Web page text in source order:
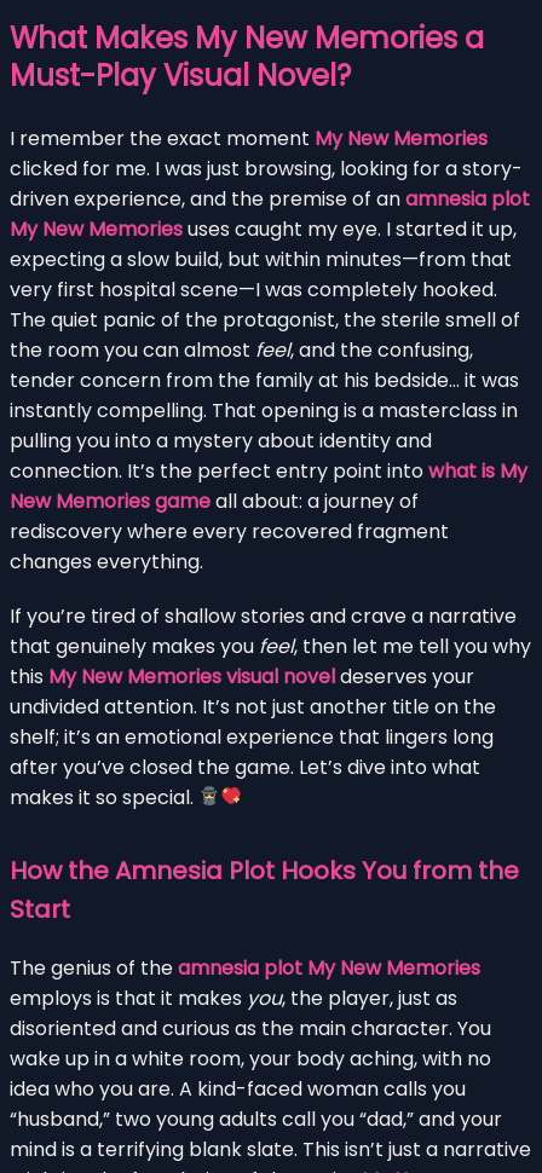
What Makes My New Memories a
Must-Play Visual Novel?
I remember the exact moment My New Memories
clicked for me. I was just browsing, looking for a story-
driven experience, and the premise of anamnesia plot
My New Memoriesuses caught my eye. I started it up,
expecting a slow build, but within minutes—from that
very first hospital scene—I was completely hooked.
The quiet panic of the protagonist, the sterile smell of
the room you can almost feel, and the confusing,
tender concern from the family at his bedside… it was
instantly compelling. That opening is a masterclass in
pulling you into a mystery about identity and
connection. It’s the perfect entry point intowhat is My
New Memories gameall about: a journey of
rediscovery where every recovered fragment
changes everything.
If you’re tired of shallow stories and crave a narrative
that genuinely makes you feel, then let me tell you why
this My New Memories visual noveldeserves your
undivided attention. It’s not just another title on the
shelf; it’s an emotional experience that lingers long
after you’ve closed the game. Let’s dive into what
makes it so special.
How the Amnesia Plot Hooks You from the
Start
The genius of theamnesia plot My New Memories
employs is that it makes you, the player, just as
disoriented and curious as the main character. You
wake up in a white room, your body aching, with no
idea who you are. A kind-faced woman calls you
“husband,” two young adults call you “dad,” and your
mind is a terrifying blank slate. This isn’t just a narrative